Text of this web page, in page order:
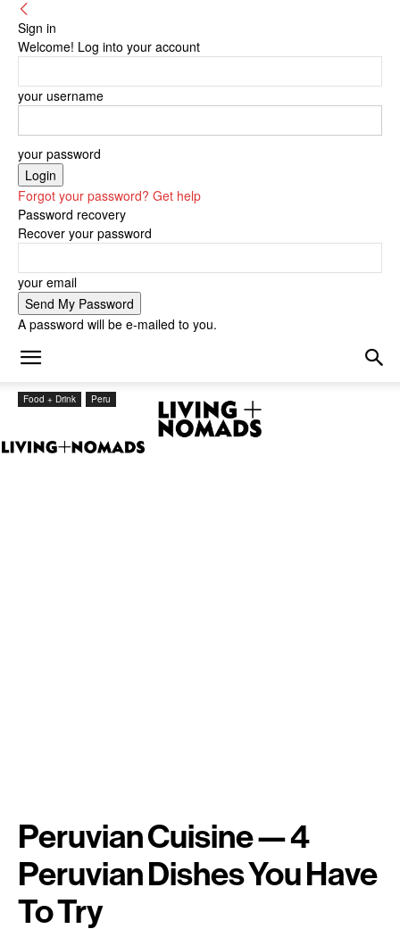
Sign in
Welcome! Log into your account
your username
your password
Forgot your password? Get help
Password recovery
Recover your password
your email
A password will be e-mailed to you.
Food + Drink Peru
Peruvian Cuisine — 4
Peruvian Dishes You Have
To Try